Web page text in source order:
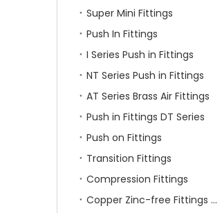
Super Mini Fittings
Push In Fittings
I Series Push in Fittings
NT Series Push in Fittings
AT Series Brass Air Fittings
Push in Fittings DT Series
Push on Fittings
Transition Fittings
Compression Fittings
Copper Zinc-free Fittings SF Series